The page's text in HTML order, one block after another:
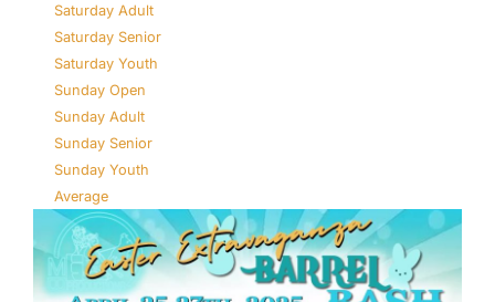
Saturday Adult
Saturday Senior
Saturday Youth
Sunday Open
Sunday Adult
Sunday Senior
Sunday Youth
Average